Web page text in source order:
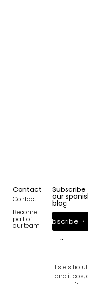
Este sitio
analíticos,
Contact
Contact
Become
part of
our team
Subscribe
our
blog
Subscribe
Follow us